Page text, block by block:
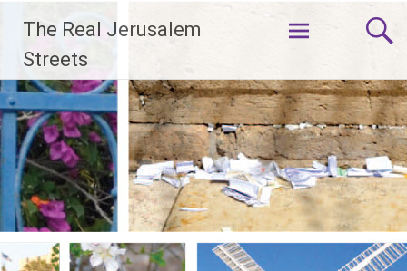
content
The Real Jerusalem
Streets